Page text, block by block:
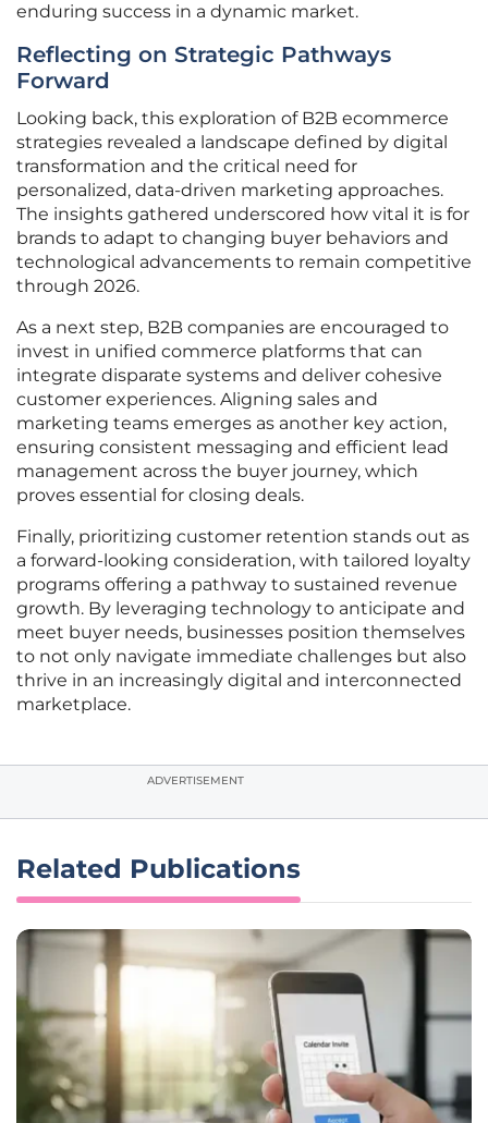
enduring success in a dynamic market.
Reflecting on Strategic Pathways
Forward
Looking back, this exploration of B2B ecommerce
strategies revealed a landscape defined by digital
transformation and the critical need for
personalized, data-driven marketing approaches.
The insights gathered underscored how vital it is for
brands to adapt to changing buyer behaviors and
technological advancements to remain competitive
through 2026.
As a next step, B2B companies are encouraged to
invest in unified commerce platforms that can
integrate disparate systems and deliver cohesive
customer experiences. Aligning sales and
marketing teams emerges as another key action,
ensuring consistent messaging and efficient lead
management across the buyer journey, which
proves essential for closing deals.
Finally, prioritizing customer retention stands out as
a forward-looking consideration, with tailored loyalty
programs offering a pathway to sustained revenue
growth. By leveraging technology to anticipate and
meet buyer needs, businesses position themselves
to not only navigate immediate challenges but also
thrive in an increasingly digital and interconnected
marketplace.
ADVERTISEMENT
Related Publications